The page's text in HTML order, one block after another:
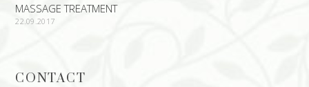
MASSAGE TREATMENT
22.09.2017
CONTACT